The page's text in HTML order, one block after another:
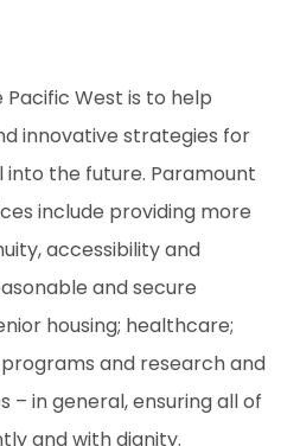
Pacific West is to help
innovative strategies for
the future. Paramount
include providing more
accessibility and
and secure
housing; healthcare;
and research and
– in general, ensuring all of
and with dignity.